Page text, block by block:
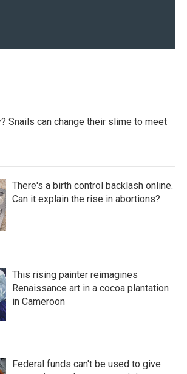
Snails can change their slime to meet
There's a birth control backlash online.
Can it explain the rise in abortions?
This rising painter reimagines
Renaissance art in a cocoa plantation
in Cameroon
Federal funds can't be used to give